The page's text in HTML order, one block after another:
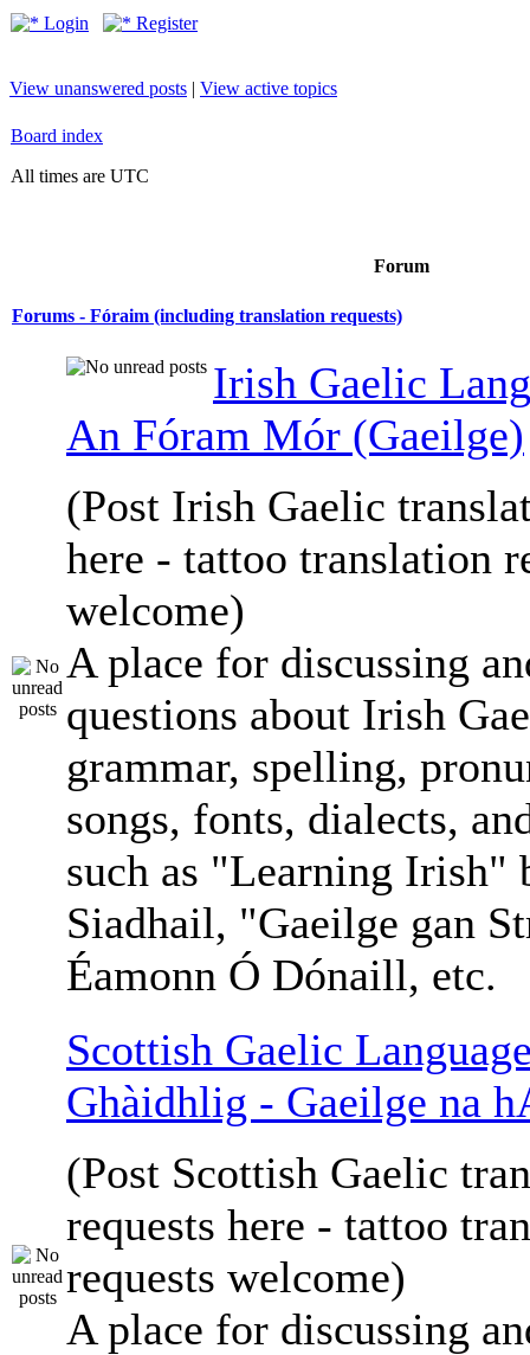
Login Register
View unanswered posts | View active topics
Board index
All times are UTC
Forum
Forums - Fóraim (including translation requests)
Irish Gaelic
An Fóram Mór (Gaeilge)
(Post Irish Gaelic
here - tattoo translation
welcome)
A place for discussing
questions about Irish
grammar, spelling,
songs, fonts, dialects,
such as "Learning Irish"
Siadhail, "Gaeilge gan
Éamonn Ó Dónaill, etc.
Scottish Gaelic
Ghàidhlig - Gaeilge na
(Post Scottish Gaelic
requests here - tattoo
requests welcome)
A place for discussing